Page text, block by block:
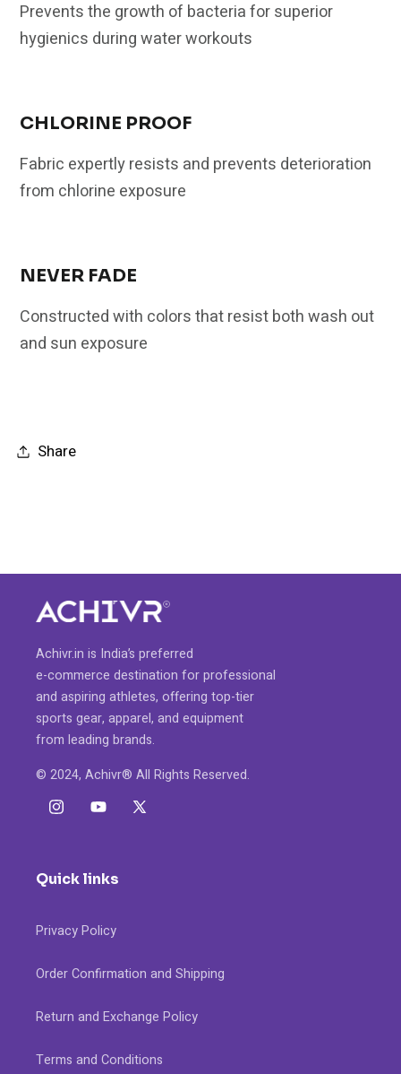
Prevents the growth of bacteria for superior
hygienics during water workouts
CHLORINE PROOF
Fabric expertly resists and prevents deterioration
from chlorine exposure
NEVER FADE
Constructed with colors that resist both wash out
and sun exposure
Share
Achivr.in is India’s preferred
e-commerce destination for professional
and aspiring athletes, offering top-tier
sports gear, apparel, and equipment
from leading brands.
© 2024, Achivr® All Rights Reserved.
InstagramYouTube
X
Quick links
Privacy Policy
Order Confirmation and Shipping
Return and Exchange Policy
Terms and Conditions